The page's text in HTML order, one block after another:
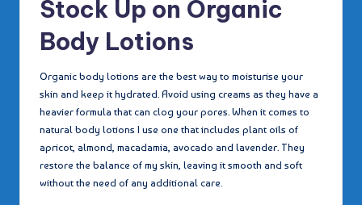
Stock Up on Organic
Body Lotions
Organic body lotions are the best way to moisturise your
skin and keep it hydrated. Avoid using creams as they have a
heavier formula that can clog your pores. When it comes to
natural body lotions I use one that includes plant oils of
apricot, almond, macadamia, avocado and lavender. They
restore the balance of my skin, leaving it smooth and soft
without the need of any additional care.